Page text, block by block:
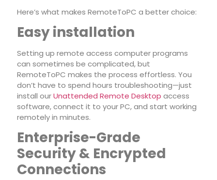
Here’s what makes RemoteToPC a better choice:
Easy installation
Setting up remote access computer programs
can sometimes be complicated, but
RemoteToPC makes the process effortless. You
don’t have to spend hours troubleshooting—just
install ourUnattended Remote Desktop access
software, connect it to your PC, and start working
remotely in minutes.
Enterprise-Grade
Security & Encrypted
Connections